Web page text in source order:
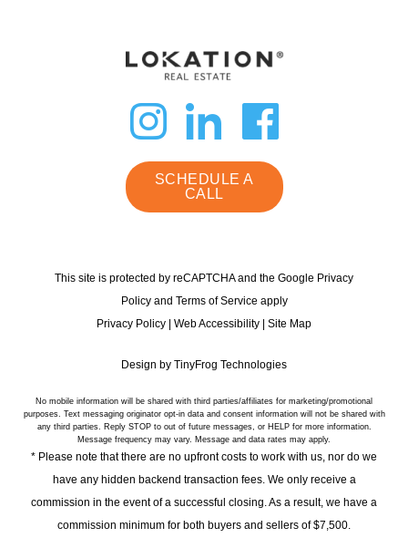
dashicons-
instagram
linkedin
SCHEDULE A
CALL
This site is protected by reCAPTCHA and the Google Privacy
Policy and Terms of Service apply
Privacy Policy
Web Accessibility Site Map
Design by TinyFrog Technologies
No mobile information will be shared with third parties/affiliates for marketing/promotional
purposes. Text messaging originator opt-in data and consent information will not be shared with
any third parties. Reply STOP to out of future messages, or HELP for more information.
Message frequency may vary. Message and data rates may apply.
* Please note that there are no upfront costs to work with us, nor do we
have any hidden backend transaction fees. We only receive a
commission in the event of a successful closing. As a result, we have a
commission minimum for both buyers and sellers of $7,500.